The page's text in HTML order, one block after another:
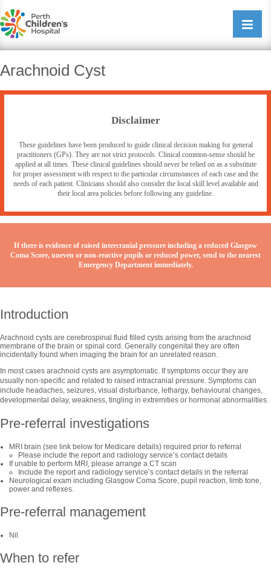
Open/
Arachnoid Cyst
Disclaimer
These guidelines have been produced to guide clinical decision making for general
practitioners (GPs). They are not strict protocols. Clinical common-sense should be
applied at all times. These clinical guidelines should never be relied on as a substitute
for proper assessment with respect to the particular circumstances of each case and the
needs of each patient. Clinicians should also consider the local skill level available and
their local area policies before following any guideline.
If there is evidence of raised intercranial pressure including a reduced Glasgow
Coma Score, uneven or non-reactive pupils or reduced power, send to the nearest
Emergency Department immediately.
Introduction
Arachnoid cysts are cerebrospinal fluid filled cysts arising from the arachnoid
membrane of the brain or spinal cord. Generally congenital they are often
incidentally found when imaging the brain for an unrelated reason.
In most cases arachnoid cysts are asymptomatic. If symptoms occur they are
usually non-specific and related to raised intracranial pressure. Symptoms can
include headaches, seizures, visual disturbance, lethargy, behavioural changes,
developmental delay, weakness, tingling in extremities or hormonal abnormalities.
Pre-referral investigations
MRI brain (see link below for Medicare details) required prior to referral
Please include the report and radiology service’s contact details
If unable to perform MRI, please arrange a CT scan
Include the report and radiology service’s contact details in the referral
Neurological exam including Glasgow Coma Score, pupil reaction, limb tone,
power and reflexes.
Pre-referral management
Nil
When to refer